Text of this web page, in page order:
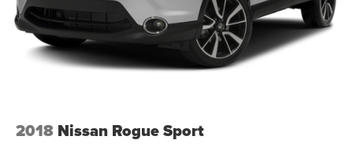
2018 Nissan Rogue Sport